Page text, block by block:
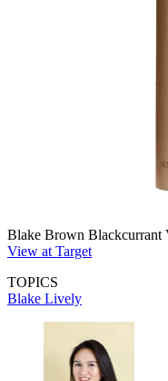
Blake Brown Blackcurrant
View at Target
TOPICS
Blake Lively